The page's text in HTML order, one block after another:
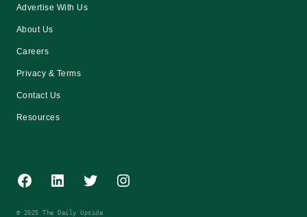
Advertise With Us
About Us
Careers
Privacy & Terms
Contact Us
Resources
Facebook
LinkedInTwitterInstagram
© 2025 The Daily Upside